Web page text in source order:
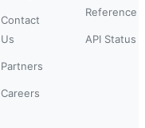
Contact
Us
Partners
Careers
Reference
API Status